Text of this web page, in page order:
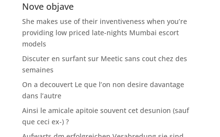
Nove objave
She makes use of their inventiveness when you’re
providing low priced late-nights Mumbai escort
models
Discuter en surfant sur Meetic sans cout chez des
semaines
On a decouvert Le que l’on non desire davantage
dans l’autre
Ainsi le amicale apitoie souvent cet desunion (sauf
que ceci ex-) ?